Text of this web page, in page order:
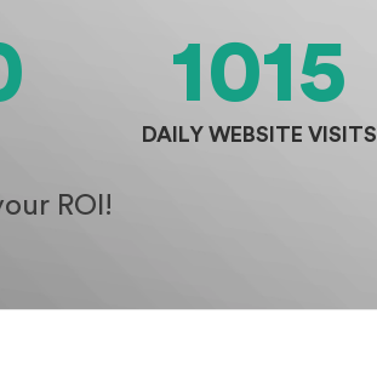
1015
DAILY WEBSITE VISITS
ROI!